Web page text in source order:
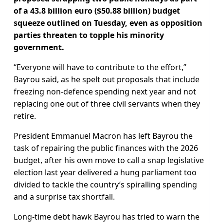
of a 43.8 billion euro ($50.88 billion) budget
squeeze outlined on Tuesday, even as opposition
parties threaten to topple his minority
government.
“Everyone will have to contribute to the effort,”
Bayrou said, as he spelt out proposals that include
freezing non-defence spending next year and not
replacing one out of three civil servants when they
retire.
President Emmanuel Macron has left Bayrou the
task of repairing the public finances with the 2026
budget, after his own move to call a snap legislative
election last year delivered a hung parliament too
divided to tackle the country’s spiralling spending
and a surprise tax shortfall.
Long-time debt hawk Bayrou has tried to warn the